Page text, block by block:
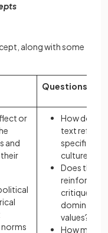
along with some
Questions
or
and
How does a
text reflect
specific
culture?
Does the
reinforce or
critique
dominant
values?
How might